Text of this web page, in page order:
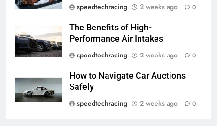
speedtechracing
2 weeks ago 0
The Benefits of High-
Performance Air Intakes
speedtechracing
2 weeks ago 0
How to Navigate Car Auctions
Safely
speedtechracing
2 weeks ago 0